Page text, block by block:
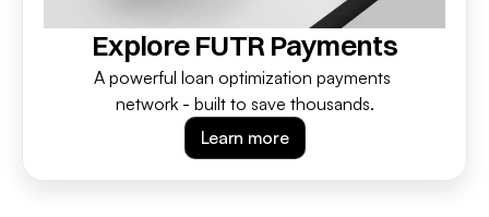
Explore FUTR Payments
A powerful loan optimization payments
network - built to save thousands.
Learn more